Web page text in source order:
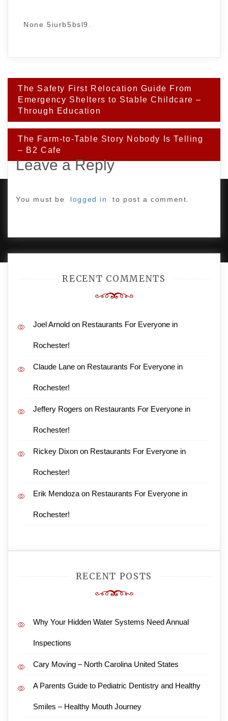
None 5iurb5bsl9.
Post
navigation
The Safety First Relocation Guide From
Emergency Shelters to Stable Childcare –
Through Education
The Farm-to-Table Story Nobody Is Telling
– B2 Cafe
Leave a Reply
You must be logged in to post a comment.
RECENT COMMENTS
Joel Arnold on Restaurants For Everyone in
Rochester!
Claude Lane on Restaurants For Everyone in
Rochester!
Jeffery Rogers on Restaurants For Everyone in
Rochester!
Rickey Dixon on Restaurants For Everyone in
Rochester!
Erik Mendoza on Restaurants For Everyone in
Rochester!
RECENT POSTS
Why Your Hidden Water Systems Need Annual
Inspections
Cary Moving – North Carolina United States
A Parents Guide to Pediatric Dentistry and Healthy
Smiles – Healthy Mouth Journey